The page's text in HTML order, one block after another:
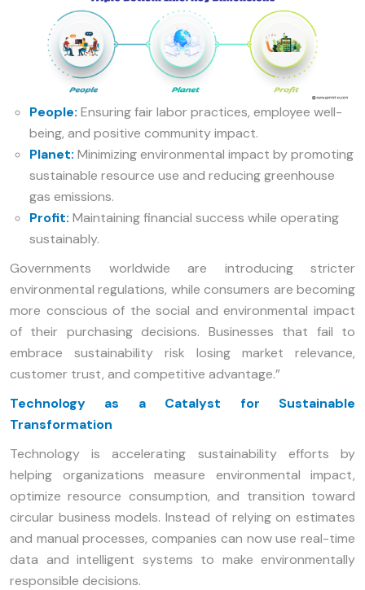
People: Ensuring fair labor practices, employee well-
being, and positive community impact.
Planet: Minimizing environmental impact by promoting
sustainable resource use and reducing greenhouse
gas emissions.
Profit: Maintaining financial success while operating
sustainably.
Governments worldwide are introducing stricter
environmental regulations, while consumers are becoming
more conscious of the social and environmental impact
of their purchasing decisions. Businesses that fail to
embrace sustainability risk losing market relevance,
customer trust, and competitive advantage.”
Technology as a Catalyst for Sustainable
Transformation
Technology is accelerating sustainability efforts by
helping organizations measure environmental impact,
optimize resource consumption, and transition toward
circular business models. Instead of relying on estimates
and manual processes, companies can now use real-time
data and intelligent systems to make environmentally
responsible decisions.